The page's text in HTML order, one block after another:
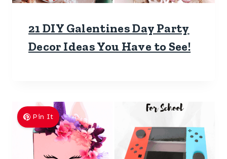
21 DIY Galentines Day Party
Decor Ideas You Have to See!
Pin It